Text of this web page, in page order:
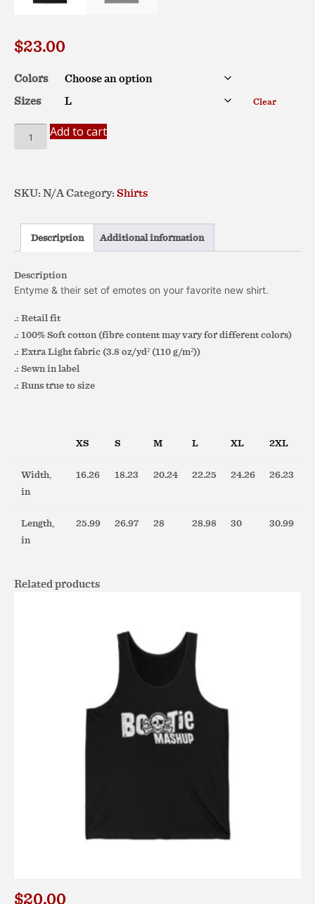
$23.00
Colors
Sizes
Clear
Entyme
Emotes
Jersey
quantity
Add to cart
SKU:N/ACategory:Shirts
Description Additional information
Description
Entyme & their set of emotes on your favorite new shirt.
.: Retail fit
.: 100% Soft cotton (fibre content may vary for different colors)
.: Extra Light fabric (3.8 oz/yd² (110 g/m²))
.: Sewn in label
.: Runs true to size
XS S M L XL 2XL
Width,
in
16.26 18.23 20.24 22.25 24.26 26.23
Length,
in
25.99 26.97 28 28.98 30 30.99
Related products
$20.00